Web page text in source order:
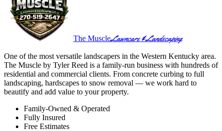
The MuscleLawncare & Landscaping
One of the most versatile landscapers in the Western Kentucky area.
The Muscle by Tyler Reed is a family-run business with hundreds of
residential and commercial clients. From concrete curbing to full
landscaping, hardscapes to snow removal — we work hard to
beautify and add value to your property.
Family-Owned & Operated
Fully Insured
Free Estimates